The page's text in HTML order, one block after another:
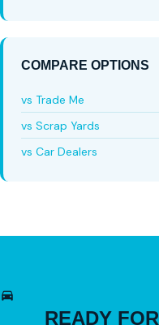
COMPARE OPTIONS
vs Trade Me
vs Scrap Yards
vs Car Dealers
READY FOR